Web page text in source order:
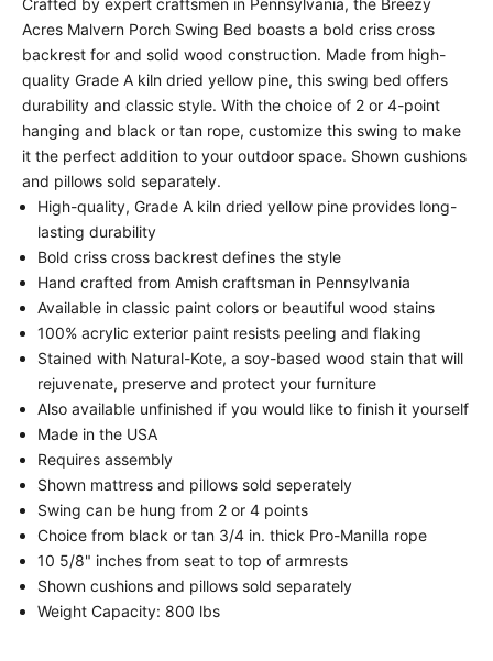
Acres Malvern Porch Swing Bed boasts a bold criss cross
backrest for and solid wood construction. Made from high-
quality Grade A kiln dried yellow pine, this swing bed offers
durability and classic style. With the choice of 2 or 4-point
hanging and black or tan rope, customize this swing to make
it the perfect addition to your outdoor space. Shown cushions
and pillows sold separately.
High-quality, Grade A kiln dried yellow pine provides long-
lasting durability
Bold criss cross backrest defines the style
Hand crafted from Amish craftsman in Pennsylvania
Available in classic paint colors or beautiful wood stains
100% acrylic exterior paint resists peeling and flaking
Stained with Natural-Kote, a soy-based wood stain that will
rejuvenate, preserve and protect your furniture
Also available unfinished if you would like to finish it yourself
Made in the USA
Requires assembly
Shown mattress and pillows sold seperately
Swing can be hung from 2 or 4 points
Choice from black or tan 3/4 in. thick Pro-Manilla rope
10 5/8" inches from seat to top of armrests
Shown cushions and pillows sold separately
Weight Capacity: 800 lbs